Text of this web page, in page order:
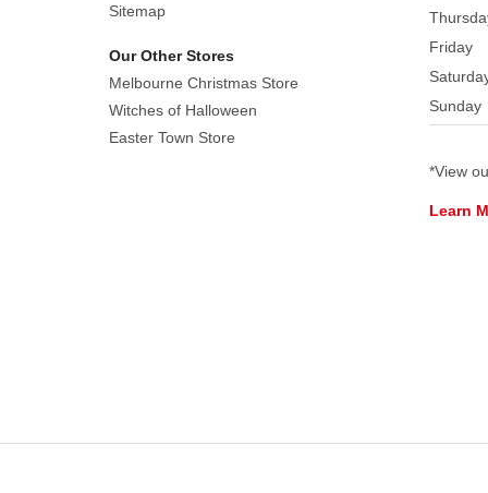
Sitemap
Our Other Stores
Melbourne Christmas Store
Witches of Halloween
Easter Town Store
Friday
Sunday
*View
Learn